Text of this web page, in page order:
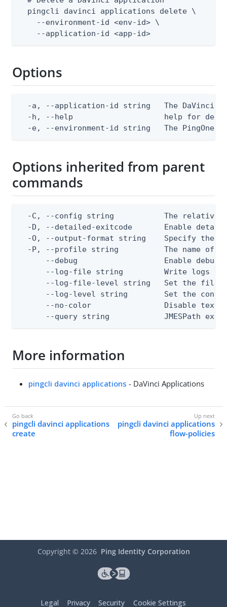
  pingcli davinci applications delete \
    --environment-id <env-id> \
    --application-id <app-id>
Options
-a, --application-id string   The DaVinci
-h, --help                    help for
-e, --environment-id string   The PingOne
Options inherited from parent
commands
-C, --config string           The relative
-D, --detailed-exitcode       Enable
-O, --output-format string    Specify the
-P, --profile string          The name of
--debug                   Enable debug
--log-file string         Write logs
--log-file-level string   Set the file
--log-level string        Set the
--no-color                Disable text
--query string            JMESPath
More information
pingcli davinci applications - DaVinci Applications
pingcli davinci applications
create
pingcli davinci applications
flow-policies
Copyright © 2026 Ping Identity Corporation
Legal Privacy Security Cookie Settings